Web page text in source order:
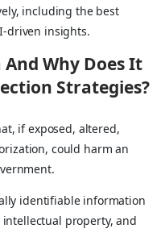
including the best
driven insights.
Why Does It
Strategies?
if exposed, altered,
could harm an
identifiable information
property, and